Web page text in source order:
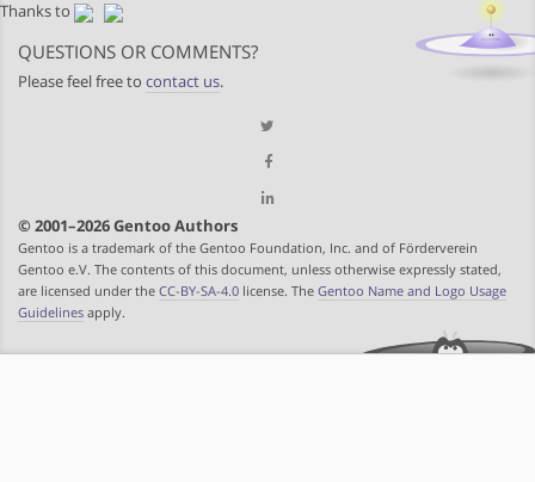
Thanks to
QUESTIONS OR COMMENTS?
Please feel free to contact us.
© 2001–2026 Gentoo Authors
Gentoo is a trademark of the Gentoo Foundation, Inc. and of Förderverein
Gentoo e.V. The contents of this document, unless otherwise expressly stated,
are licensed under the CC-BY-SA-4.0 license. The Gentoo Name and Logo Usage
Guidelines apply.